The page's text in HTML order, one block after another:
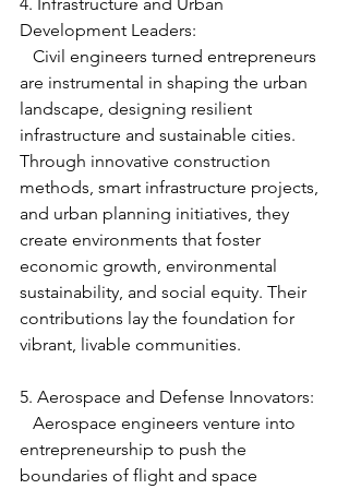
Development Leaders:
are instrumental in shaping the urban
landscape, designing resilient
infrastructure and sustainable cities.
Through innovative construction
methods, smart infrastructure projects,
and urban planning initiatives, they
create environments that foster
economic growth, environmental
sustainability, and social equity. Their
contributions lay the foundation for
vibrant, livable communities.
5. Aerospace and Defense Innovators:
entrepreneurship to push the
boundaries of flight and space